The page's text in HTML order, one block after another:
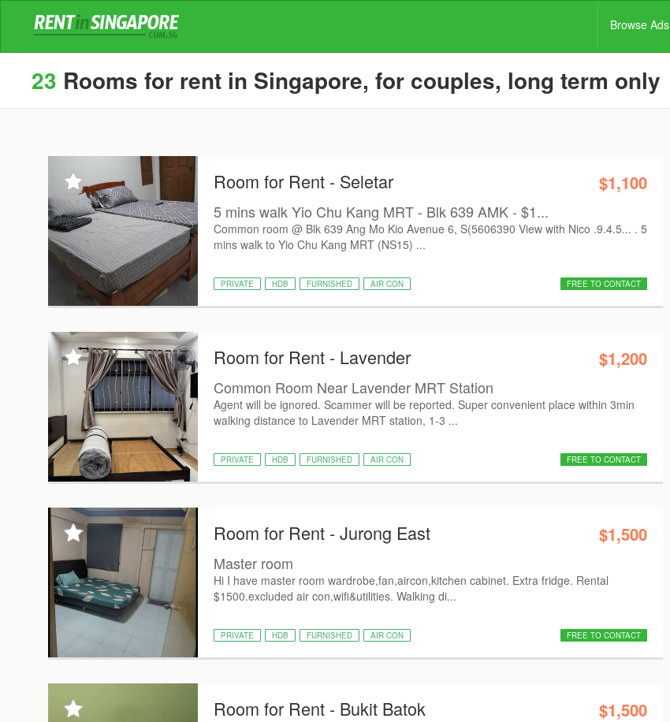
Browse Ads
23 Rooms for rent in Singapore, for couples, long term only
Room for Rent - Seletar $1,100
5 mins walk Yio Chu Kang MRT - Blk 639 AMK - $1...
Common room @ Blk 639 Ang Mo Kio Avenue 6, S(5606390 View with Nico .9.4.5... . 5
mins walk to Yio Chu Kang MRT (NS15) ...
PRIVATE HDB FURNISHED AIR CON FREE TO CONTACT
Room for Rent - Lavender $1,200
Common Room Near Lavender MRT Station
Agent will be ignored. Scammer will be reported. Super convenient place within 3min
walking distance to Lavender MRT station, 1-3 ...
PRIVATE HDB FURNISHED AIR CON FREE TO CONTACT
Room for Rent - Jurong East $1,500
Master room
Hi I have master room wardrobe,fan,aircon,kitchen cabinet. Extra fridge. Rental
$1500.excluded air con,wifi&utilities. Walking di...
PRIVATE HDB FURNISHED AIR CON FREE TO CONTACT
Room for Rent - Bukit Batok $1,500